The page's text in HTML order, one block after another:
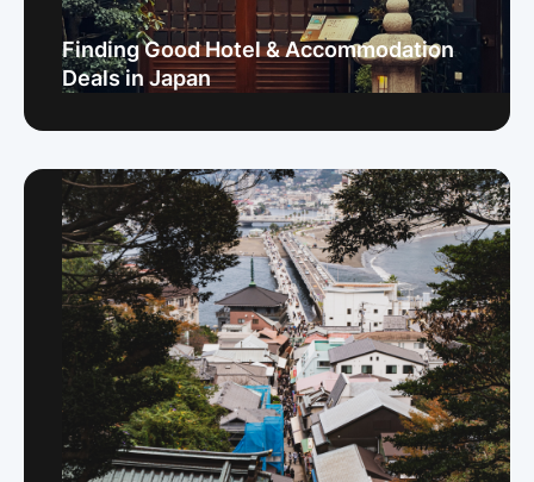
Finding Good Hotel & Accommodation
Deals in Japan